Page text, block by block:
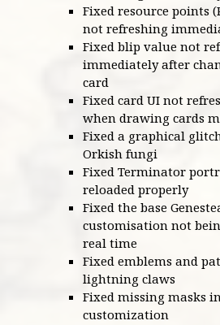
Fixed resource points
not refreshing
Fixed blip value not
immediately after
card
Fixed card UI not
when drawing cards
Fixed a graphical
Orkish fungi
Fixed Terminator
reloaded properly
Fixed the base
customisation not
real time
Fixed emblems and
lightning claws
Fixed missing masks
customization